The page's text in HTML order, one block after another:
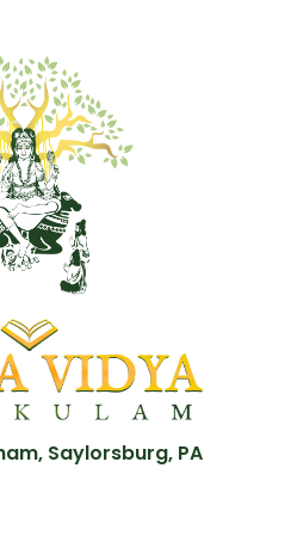
Saylorsburg, PA